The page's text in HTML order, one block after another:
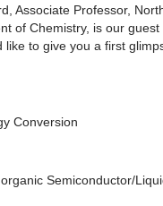
Associate Professor,
of Chemistry, is our
like to give you a first
Conversion
Semiconductor/